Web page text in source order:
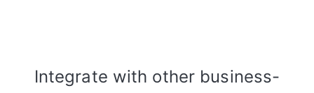
Integrate with other business-